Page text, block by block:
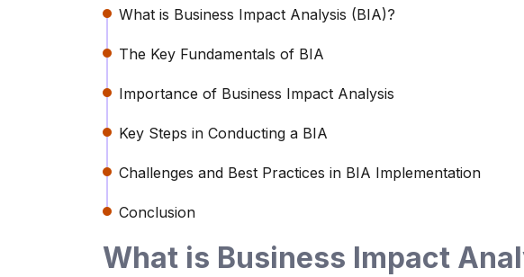
What is Business Impact Analysis (BIA)?
The Key Fundamentals of BIA
Importance of Business Impact Analysis
Key Steps in Conducting a BIA
Challenges and Best Practices in BIA Implementation
Conclusion
What is Business Impact